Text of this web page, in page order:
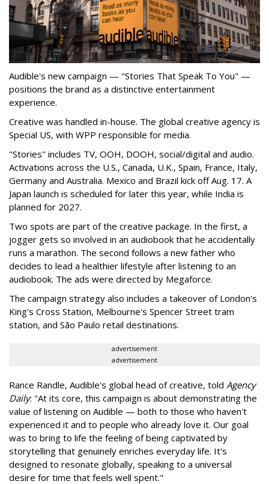
Audible's new campaign — "Stories That Speak To You" —
positions the brand as a distinctive entertainment
experience.
Creative was handled in-house. The global creative agency is
Special US, with WPP responsible for media.
"Stories" includes TV, OOH, DOOH, social/digital and audio.
Activations across the U.S., Canada, U.K., Spain, France, Italy,
Germany and Australia. Mexico and Brazil kick off Aug. 17. A
Japan launch is scheduled for later this year, while India is
planned for 2027.
Two spots are part of the creative package. In the first, a
jogger gets so involved in an audiobook that he accidentally
runs a marathon. The second follows a new father who
decides to lead a healthier lifestyle after listening to an
audiobook. The ads were directed by Megaforce.
The campaign strategy also includes a takeover of London's
King's Cross Station, Melbourne's Spencer Street tram
station, and São Paulo retail destinations.
advertisement
advertisement
Rance Randle, Audible's global head of creative, told Agency
Daily: "At its core, this campaign is about demonstrating the
value of listening on Audible — both to those who haven't
experienced it and to people who already love it. Our goal
was to bring to life the feeling of being captivated by
storytelling that genuinely enriches everyday life. It's
designed to resonate globally, speaking to a universal
desire for time that feels well spent."